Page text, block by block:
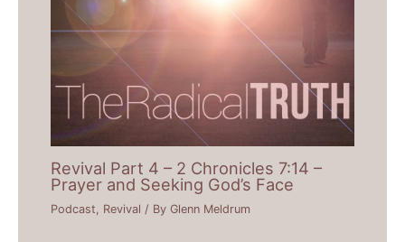
Revival Part 4 – 2 Chronicles 7:14 –
Prayer and Seeking God’s Face
Podcast Revival / ByGlenn Meldrum